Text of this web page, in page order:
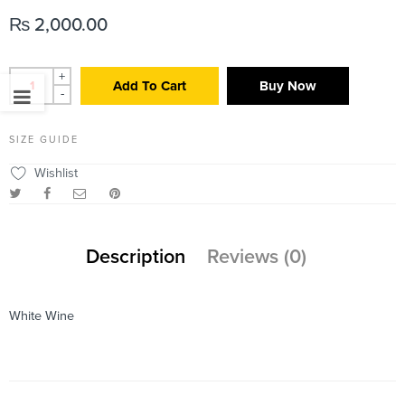
₨ 2,000.00
+
-
Add To Cart Buy Now
SIZE GUIDE
Wishlist
Description Reviews (0)
White Wine